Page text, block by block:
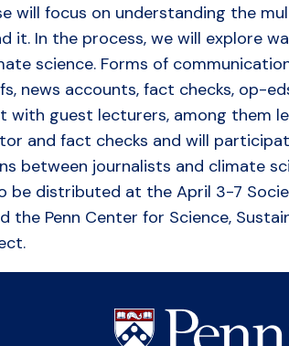
will focus on understanding the
it. In the process, we will explore
science. Forms of
news accounts, fact checks, op-
with guest lecturers, among them
and fact checks and will
between journalists and climate
be distributed at the April 3-7
the Penn Center for Science,